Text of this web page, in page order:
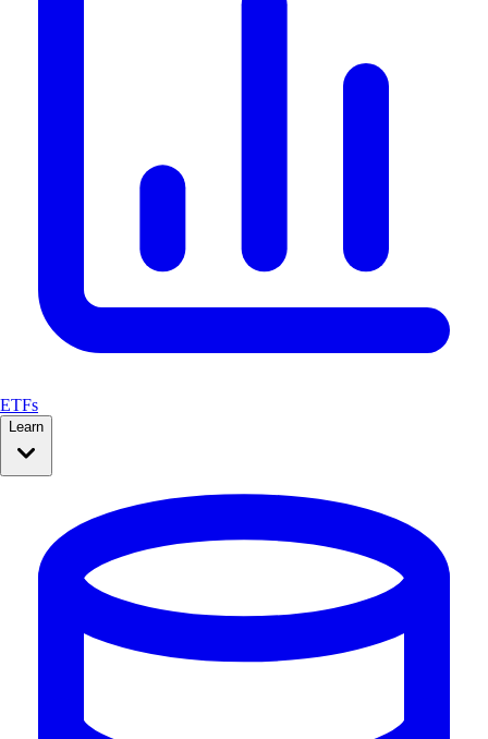
ETFs
Learn